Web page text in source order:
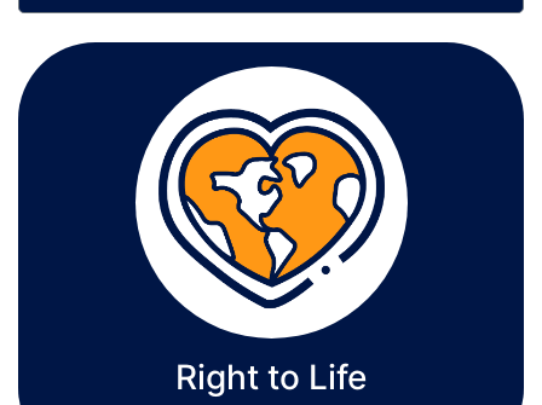
Right to Life